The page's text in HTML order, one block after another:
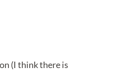
(I think there is